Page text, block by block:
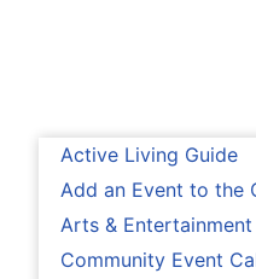
Active Living Guide
Add an Event to the
Arts & Entertainment
Community Event